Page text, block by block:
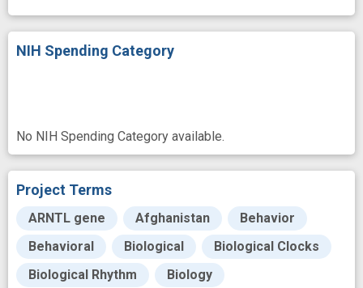
NIH Spending Category
No NIH Spending Category available.
Project Terms
ARNTL gene Afghanistan
Behavior
Behavioral
Biological
Biological Clocks
Biological Rhythm
Biology